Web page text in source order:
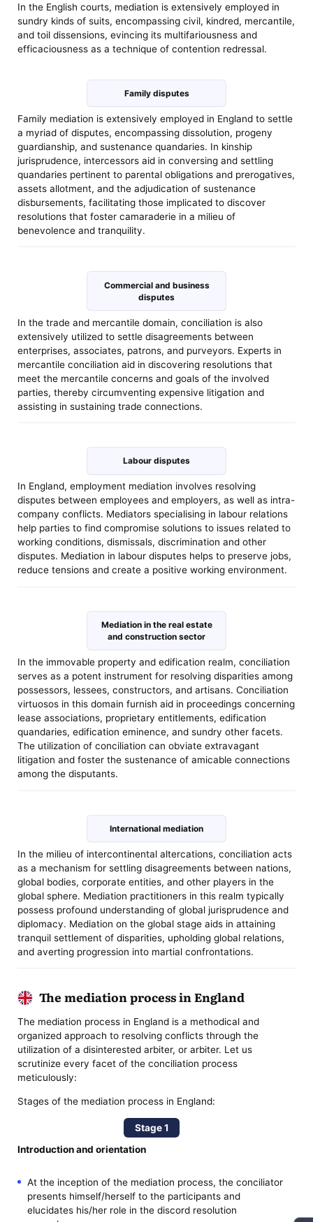
In the English courts, mediation is extensively employed in
sundry kinds of suits, encompassing civil, kindred, mercantile,
and toil dissensions, evincing its multifariousness and
efficaciousness as a technique of contention redressal.
Family disputes
Family mediation is extensively employed in England to settle
a myriad of disputes, encompassing dissolution, progeny
guardianship, and sustenance quandaries. In kinship
jurisprudence, intercessors aid in conversing and settling
quandaries pertinent to parental obligations and prerogatives,
assets allotment, and the adjudication of sustenance
disbursements, facilitating those implicated to discover
resolutions that foster camaraderie in a milieu of
benevolence and tranquility.
Commercial and business
disputes
In the trade and mercantile domain, conciliation is also
extensively utilized to settle disagreements between
enterprises, associates, patrons, and purveyors. Experts in
mercantile conciliation aid in discovering resolutions that
meet the mercantile concerns and goals of the involved
parties, thereby circumventing expensive litigation and
assisting in sustaining trade connections.
Labour disputes
In England, employment mediation involves resolving
disputes between employees and employers, as well as intra-
company conflicts. Mediators specialising in labour relations
help parties to find compromise solutions to issues related to
working conditions, dismissals, discrimination and other
disputes. Mediation in labour disputes helps to preserve jobs,
reduce tensions and create a positive working environment.
Mediation in the real estate
and construction sector
In the immovable property and edification realm, conciliation
serves as a potent instrument for resolving disparities among
possessors, lessees, constructors, and artisans. Conciliation
virtuosos in this domain furnish aid in proceedings concerning
lease associations, proprietary entitlements, edification
quandaries, edification eminence, and sundry other facets.
The utilization of conciliation can obviate extravagant
litigation and foster the sustenance of amicable connections
among the disputants.
International mediation
In the milieu of intercontinental altercations, conciliation acts
as a mechanism for settling disagreements between nations,
global bodies, corporate entities, and other players in the
global sphere. Mediation practitioners in this realm typically
possess profound understanding of global jurisprudence and
diplomacy. Mediation on the global stage aids in attaining
tranquil settlement of disparities, upholding global relations,
and averting progression into martial confrontations.
The mediation process in England
The mediation process in England is a methodical and
organized approach to resolving conflicts through the
utilization of a disinterested arbiter, or arbiter. Let us
scrutinize every facet of the conciliation process
meticulously:
Stages of the mediation process in England:
Stage 1
Introduction and orientation
At the inception of the mediation process, the conciliator
presents himself/herself to the participants and
elucidates his/her role in the discord resolution